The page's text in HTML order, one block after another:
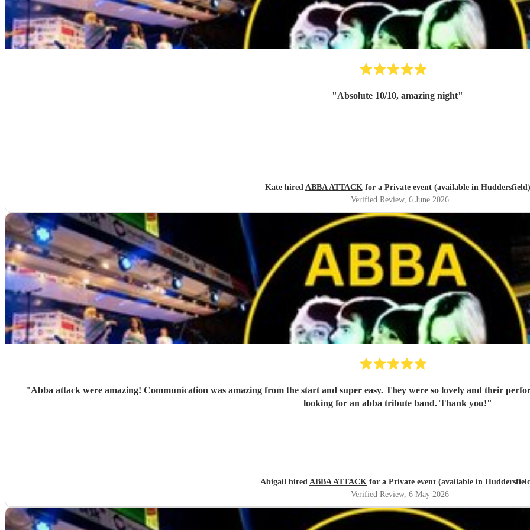
"Absolute 10/10, amazing night"
Kate hired ABBA ATTACKfor a Private event (available in Huddersfield)
Verified Review, 6 June 2026
"Abba attack were amazing! Communication was amazing from the start and super easy. They were so lovely and their
looking for an abba tribute band. Thank you!"
Abigail hired ABBA ATTACK for a Private event (available in
Verified Review, 6 May 2026